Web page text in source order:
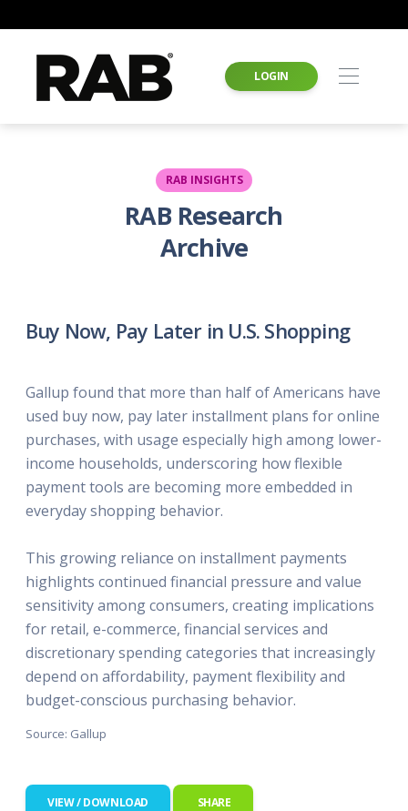
LOGIN
RAB INSIGHTS
RAB Research
Archive
Buy Now, Pay Later in U.S. Shopping
Gallup found that more than half of Americans have
used buy now, pay later installment plans for online
purchases, with usage especially high among lower-
income households, underscoring how flexible
payment tools are becoming more embedded in
everyday shopping behavior.
This growing reliance on installment payments
highlights continued financial pressure and value
sensitivity among consumers, creating implications
for retail, e-commerce, financial services and
discretionary spending categories that increasingly
depend on affordability, payment flexibility and
budget-conscious purchasing behavior.
Source: Gallup
VIEW / DOWNLOAD SHARE